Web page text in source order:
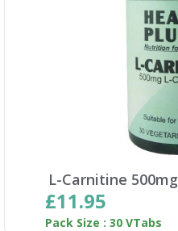
L-Carnitine 500mg
£11.95
Pack Size : 30 VTabs